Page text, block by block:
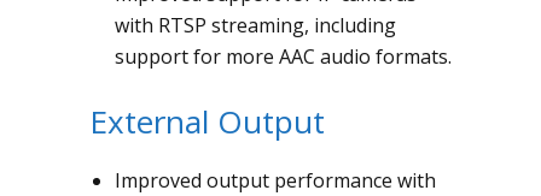
with RTSP streaming, including
support for more AAC audio formats.
External Output
Improved output performance with